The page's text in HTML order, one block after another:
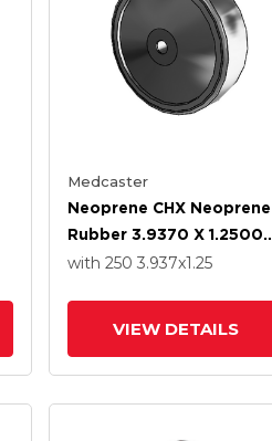
Medcaster
Neoprene CHX Neoprene
Rubber 3.9370 X 1.2500
Wheel With Precision Ball
with 250 3.937x1.25
VIEW DETAILS